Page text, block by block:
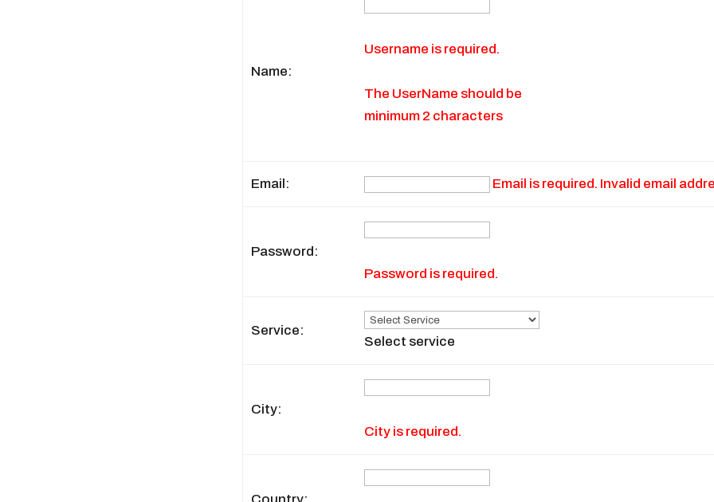
Name:
Username is required.
The UserName should be
minimum 2 characters
Email: Email is required. Invalid email
Password:
Password is required.
Service:
Select service
City:
City is required.